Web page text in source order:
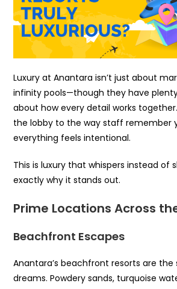
Luxury at Anantara isn’t just about
infinity pools—though they have plenty
about how every detail works
the lobby to the way staff remember
everything feels intentional.
This is luxury that whispers instead of
exactly why it stands out.
Prime Locations Across
Beachfront Escapes
Anantara’s beachfront resorts are
dreams. Powdery sands, turquoise